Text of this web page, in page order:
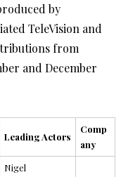
by
TeleVision and
from
and December
Leading Actors
Comp
any
Nigel